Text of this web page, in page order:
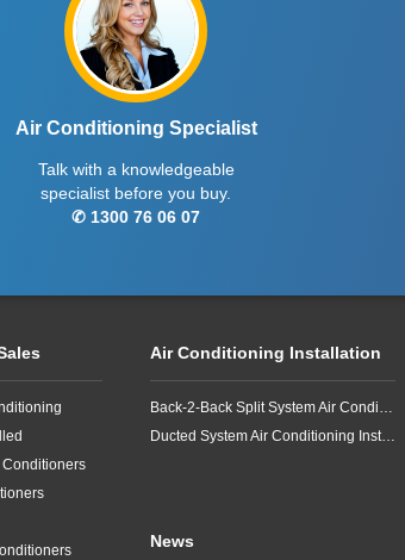
Air Conditioning Specialist
Talk with a knowledgeable
specialist before you buy.
✆ 1300 76 06 07
Conditioners
Air Conditioning Installation
Back-2-Back Split System Air Conditioning Installation
Ducted System Air Conditioning Installation
News